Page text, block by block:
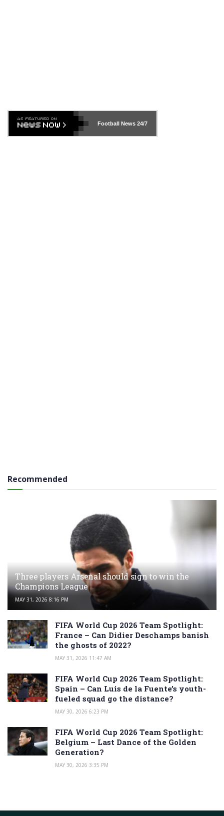
Football News24/7
Recommended
Three players Arsenal should sign to win the
Champions League
MAY 31, 2026 8:16 PM
FIFA World Cup 2026 Team Spotlight:
France – Can Didier Deschamps banish
the ghosts of 2022?
MAY 31, 2026 11:47 AM
FIFA World Cup 2026 Team Spotlight:
Spain – Can Luis de la Fuente’s youth-
fueled squad go the distance?
MAY 30, 2026 6:23 PM
FIFA World Cup 2026 Team Spotlight:
Belgium – Last Dance of the Golden
Generation?
MAY 30, 2026 3:35 PM